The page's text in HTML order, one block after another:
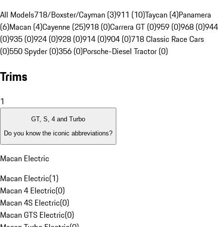
All Models718/Boxster/Cayman (3)911 (10)Taycan (4)Panamera
(6)Macan (4)Cayenne (25)918 (0)Carrera GT (0)959 (0)968 (0)944
(0)935 (0)924 (0)928 (0)914 (0)904 (0)718 Classic Race Cars
(0)550 Spyder (0)356 (0)Porsche-Diesel Tractor (0)
Trims
1
GT, S, 4 and Turbo
Do you know the iconic abbreviations?
Macan Electric
Macan Electric(1)
Macan 4 Electric(0)
Macan 4S Electric(0)
Macan GTS Electric(0)